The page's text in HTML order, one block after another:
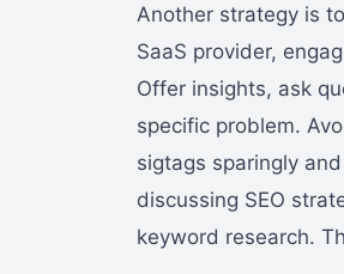
Another strategy is
SaaS provider,
Offer insights, ask
specific problem.
sigtags sparingly
discussing SEO
keyword research.